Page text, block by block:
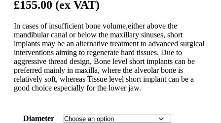
£155.00 (ex VAT)
In cases of insufficient bone volume,either above the
mandibular canal or below the maxillary sinuses, short
implants may be an alternative treatment to advanced surgical
interventions aiming to regenerate hard tissues. Due to
aggressive thread design, Bone level short implants can be
preferred mainly in maxilla, where the alveolar bone is
relatively soft, whereas Tissue level short implant can be a
good choice especially for the lower jaw.
Diameter